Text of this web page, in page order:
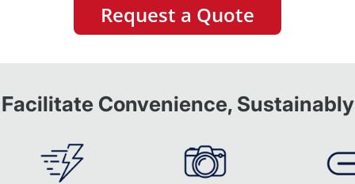
Request a Quote
Facilitate Convenience, Sustainably